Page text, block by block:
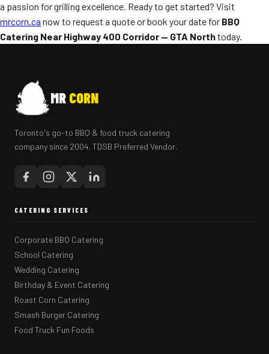
a passion for grilling excellence. Ready to get started? Visit
mrcorn.ca now to request a quote or book your date for BBQ
Catering Near Highway 400 Corridor — GTA Northtoday.
MR CORN
Toronto's go-to BBQ & food truck catering
company since 2004. TDSB Preferred Vendor.
CATERING SERVICES
Corporate BBQ Catering
School Catering
Wedding Catering
Birthday & Event Catering
Roast Corn Catering
Smash Burger Catering
Food Truck Fun Foods